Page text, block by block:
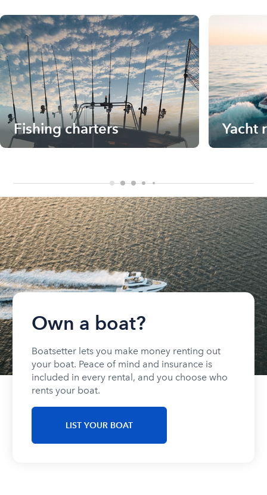
Fishing charters Yacht
Own a boat?
Boatsetter lets you make money renting out
your boat. Peace of mind and insurance is
included in every rental, and you choose who
rents your boat.
LIST YOUR BOAT